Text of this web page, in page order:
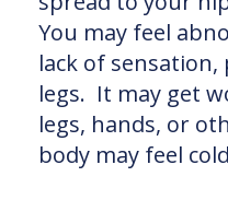
You may feel
lack of
legs. It may get
legs, hands, or
body may feel